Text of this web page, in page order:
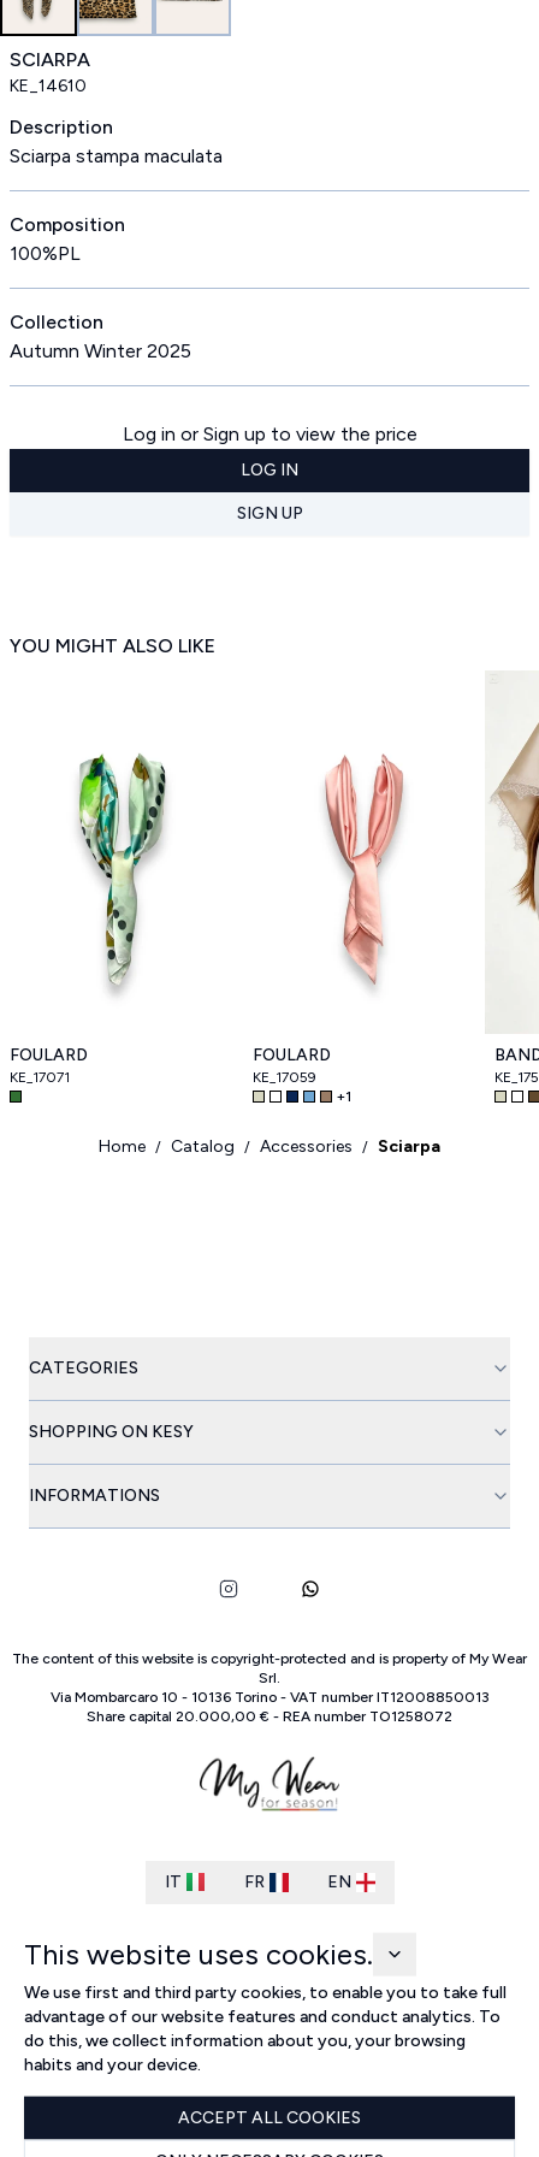
SCIARPA
KE_14610
Description
Sciarpa stampa maculata
Composition
100%PL
Collection
Autumn Winter 2025
Log in or Sign up to view the price
LOG IN
SIGN UP
YOU MIGHT ALSO LIKE
FOULARD
KE_17071
FOULARD
KE_17059
+1
Home / Catalog / Accessories / Sciarpa
CATEGORIES
SHOPPING ON KESY
INFORMATIONS
The content of this website is copyright-protected and is property of My Wear
Srl.
Via Mombarcaro 10 - 10136 Torino- VAT number IT12008850013
Share capital 20.000,00 € - REA number TO1258072
IT FR EN
This website uses cookies.
We use first and third party cookies, to enable you to take full
advantage of our website features and conduct analytics. To
do this, we collect information about you, your browsing
habits and your device.
ACCEPT ALL COOKIES